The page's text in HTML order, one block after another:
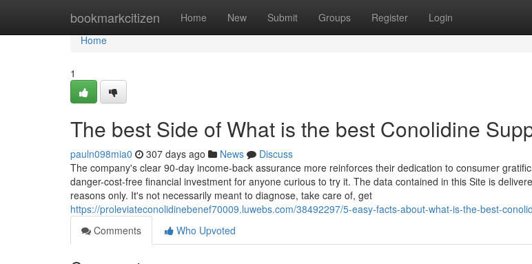
bookmarkcitizen Home New Submit Groups Register Login
Home
Home
1
The best Side of What is the best Conolidine
pauln098mia0 307 days ago News
Discuss
The company's clear 90-day income-back assurance more reinforces their dedication to consumer
danger-cost-free financial investment for anyone curious to try it. The data contained in this Site is
reasons only. It's not necessarily meant to diagnose, take care of, get
https://proleviateconolidinebenef70009.luwebs.com/38492297/5-easy-facts-about-what-is-the-best-
Comments
Who Upvoted